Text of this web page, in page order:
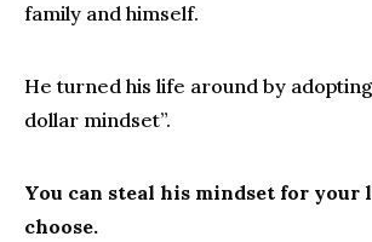
family and himself.
He turned his life around by
dollar mindset”.
You can steal his mindset for your
choose.